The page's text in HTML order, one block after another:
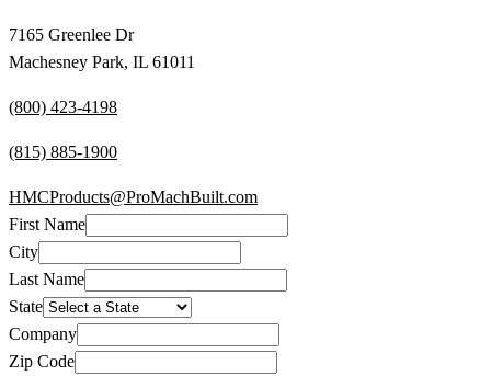
7165 Greenlee Dr
Machesney Park, IL 61011
(800) 423-4198
(815) 885-1900
HMCProducts@ProMachBuilt.com
First Name
City
Last Name
State
Company
Zip Code